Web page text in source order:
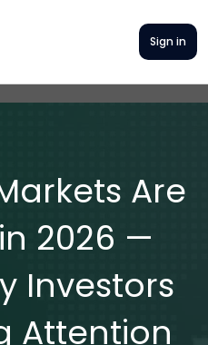
Sign in
Are
2026 —
Investors
Attention